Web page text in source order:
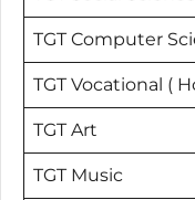
TGT Computer
TGT Vocational (
TGT Art
TGT Music